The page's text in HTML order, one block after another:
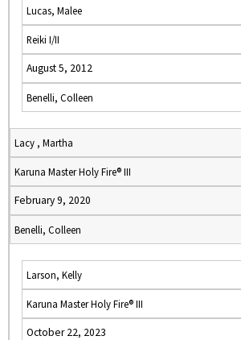
Lucas, Malee
Reiki I/II
August 5, 2012
Benelli, Colleen
Lacy , Martha
Karuna Master Holy Fire® III
February 9, 2020
Benelli, Colleen
Larson, Kelly
Karuna Master Holy Fire® III
October 22, 2023